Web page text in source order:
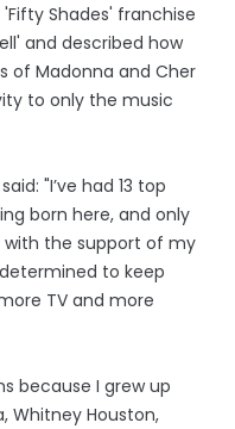
Shades' franchise
and described how
of Madonna and Cher
to only the music
"I’ve had 13 top
born here, and only
the support of my
to keep
TV and more
because I grew up
Whitney Houston,